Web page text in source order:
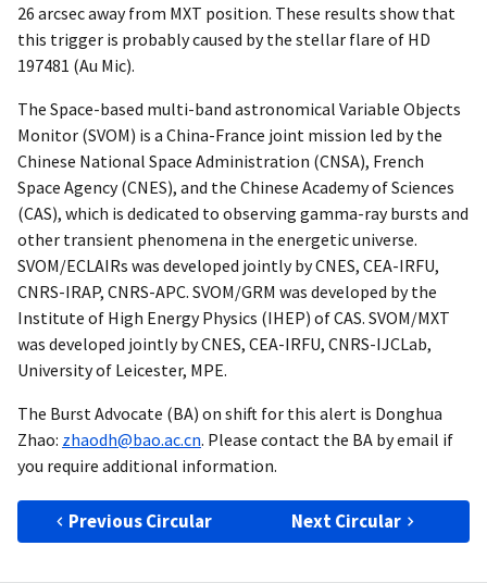
26 arcsec away from MXT position. These results show that
this trigger is probably caused by the stellar flare of HD
197481 (Au Mic).
The Space-based multi-band astronomical Variable Objects
Monitor (SVOM) is a China-France joint mission led by the
Chinese National Space Administration (CNSA), French
Space Agency (CNES), and the Chinese Academy of Sciences
(CAS), which is dedicated to observing gamma-ray bursts and
other transient phenomena in the energetic universe.
SVOM/ECLAIRs was developed jointly by CNES, CEA-IRFU,
CNRS-IRAP, CNRS-APC. SVOM/GRM was developed by the
Institute of High Energy Physics (IHEP) of CAS. SVOM/MXT
was developed jointly by CNES, CEA-IRFU, CNRS-IJCLab,
University of Leicester, MPE.
The Burst Advocate (BA) on shift for this alert is Donghua
Zhao: zhaodh@bao.ac.cn. Please contact the BA by email if
you require additional information.
Previous Circular Next Circular